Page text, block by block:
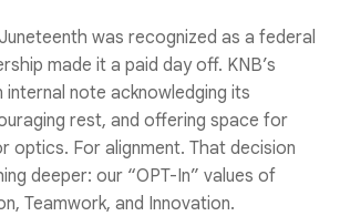
was recognized as a federal
made it a paid day off. KNB’s
internal note acknowledging its
rest, and offering space for
optics. For alignment. That decision
deeper: our “OPT-In” values of
Teamwork, and Innovation.